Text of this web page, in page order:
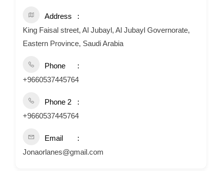
Address
King Faisal street, Al Jubayl, Al Jubayl Governorate,
Eastern Province, Saudi Arabia
Phone
+9660537445764
Phone 2
+9660537445764
Email
Jonaorlanes@gmail.com